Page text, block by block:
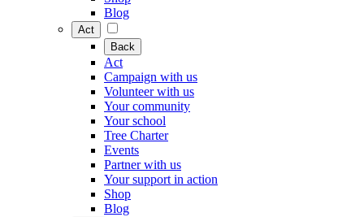
Blog
Act
Back
Act
Campaign with us
Volunteer with us
Your community
Your school
Tree Charter
Events
Partner with us
Your support in action
Shop
Blog